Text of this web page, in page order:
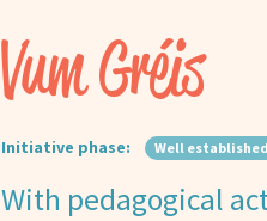
Vum Gréis
Initiative phase: Well
With pedagogical